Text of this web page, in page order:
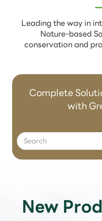
Leading the way in
Nature-based
conservation and
Complete
with
New